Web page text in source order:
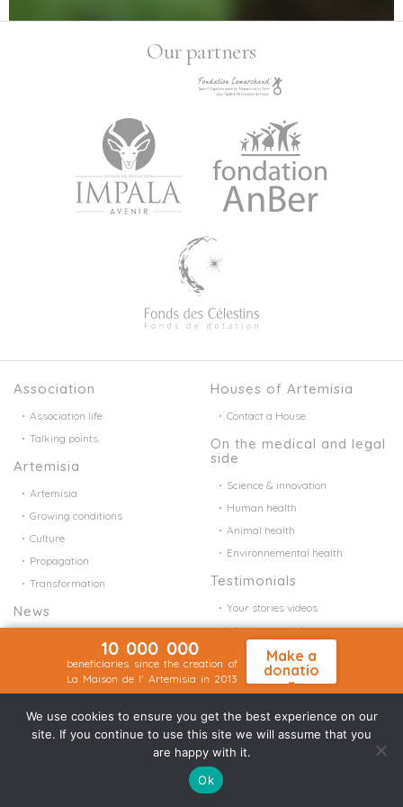
Our partners
Association
Association life
Talking points
Artemisia
Artemisia
Growing conditions
Culture
Propagation
Transformation
News
Talking points
Make a donation
Houses of Artemisia
Contact a House
On the medical and legal
side
Science & innovation
Human health
Animal health
Environnemental health
Testimonials
Your stories videos
Write your stories
Your stories ?
FAQ
Follow us
10 000 000
beneficiaries since the creation of
La Maison de l' Artemisia in 2013
Make a
donatio
n
We use cookies to ensure you get the best experience on our
site. If you continue to use this site we will assume that you
are happy with it.
Ok